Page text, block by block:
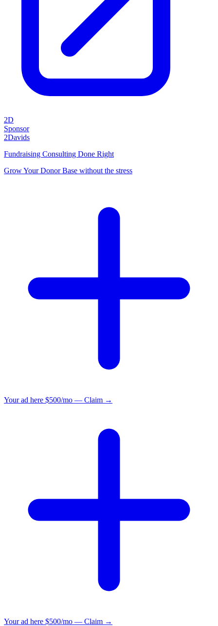
2D
Sponsor
2Davids
Fundraising Consulting Done Right
Grow Your Donor Base without the stress
Your ad here $500/mo — Claim →
Your ad here $500/mo — Claim →